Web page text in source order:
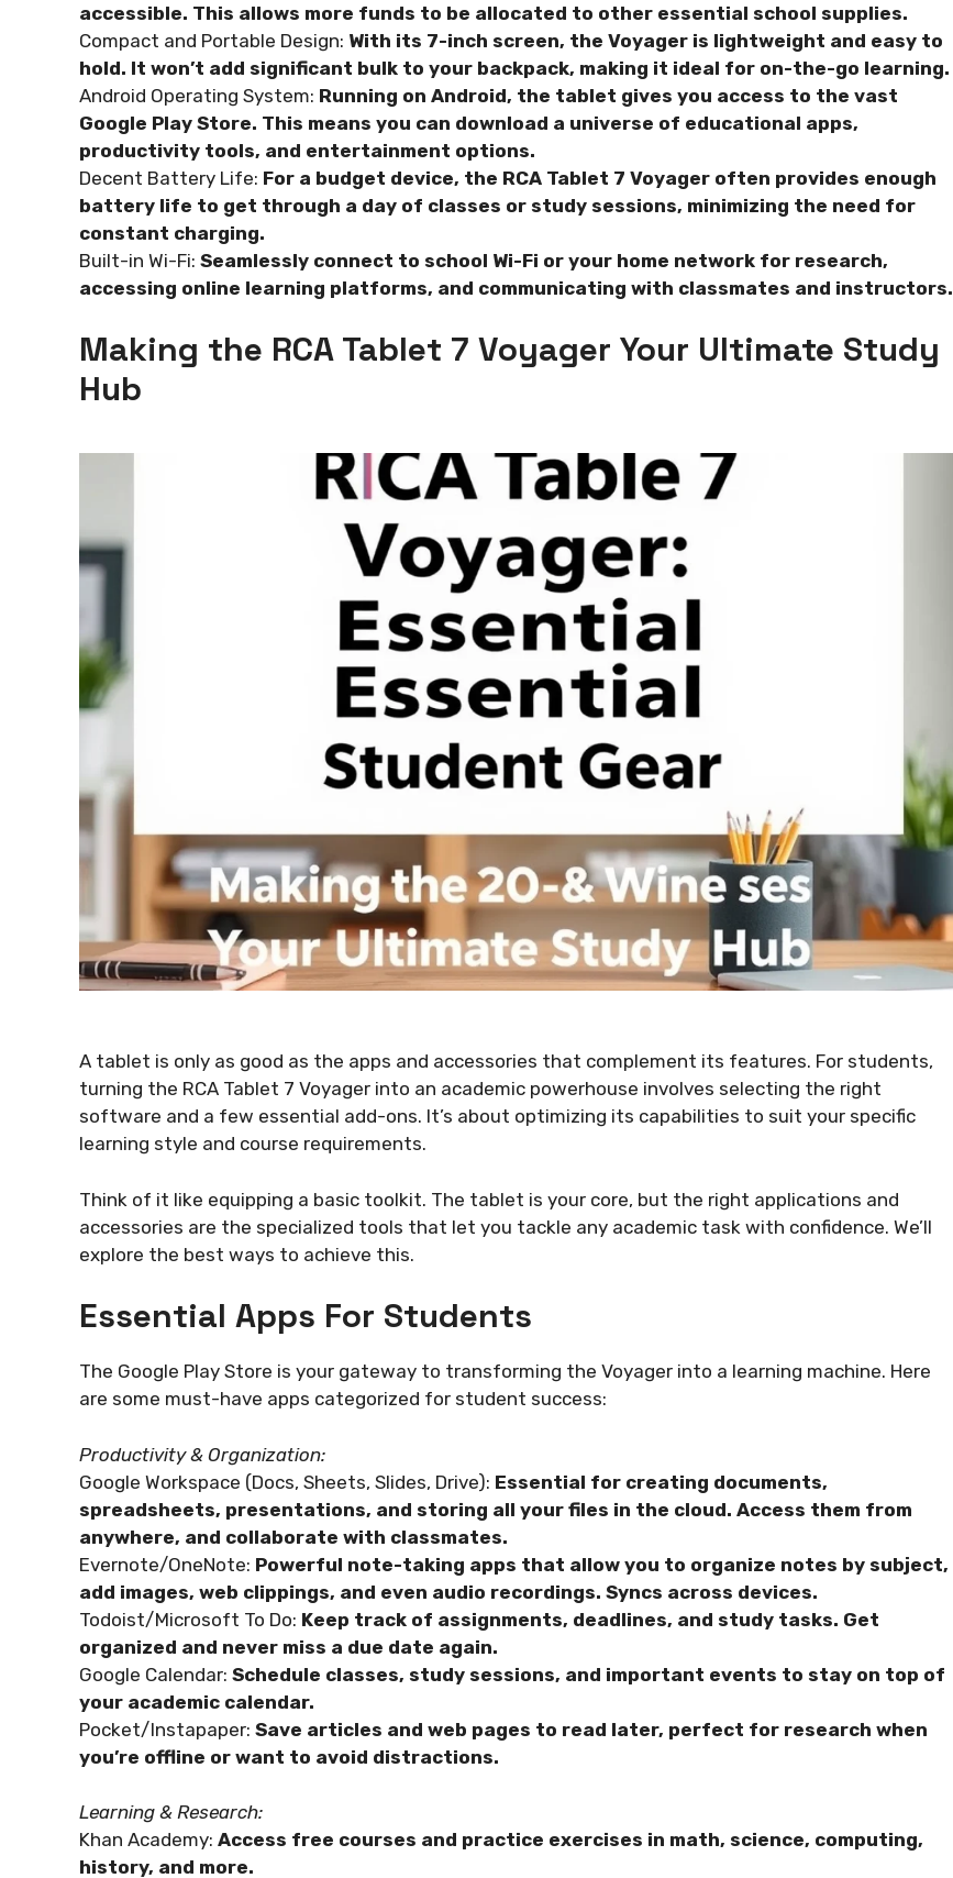
accessible. This allows more funds to be allocated to other essential school supplies.
Compact and Portable Design: With its 7-inch screen, the Voyager is lightweight and easy to
hold. It won’t add significant bulk to your backpack, making it ideal for on-the-go learning.
Android Operating System: Running on Android, the tablet gives you access to the vast
Google Play Store. This means you can download a universe of educational apps,
productivity tools, and entertainment options.
Decent Battery Life: For a budget device, the RCA Tablet 7 Voyager often provides enough
battery life to get through a day of classes or study sessions, minimizing the need for
constant charging.
Built-in Wi-Fi: Seamlessly connect to school Wi-Fi or your home network for research,
accessing online learning platforms, and communicating with classmates and instructors.
Making the RCA Tablet 7 Voyager Your Ultimate Study
Hub
A tablet is only as good as the apps and accessories that complement its features. For students,
turning the RCA Tablet 7 Voyager into an academic powerhouse involves selecting the right
software and a few essential add-ons. It’s about optimizing its capabilities to suit your specific
learning style and course requirements.
Think of it like equipping a basic toolkit. The tablet is your core, but the right applications and
accessories are the specialized tools that let you tackle any academic task with confidence. We’ll
explore the best ways to achieve this.
Essential Apps For Students
The Google Play Store is your gateway to transforming the Voyager into a learning machine. Here
are some must-have apps categorized for student success:
Productivity & Organization:
Google Workspace (Docs, Sheets, Slides, Drive): Essential for creating documents,
spreadsheets, presentations, and storing all your files in the cloud. Access them from
anywhere, and collaborate with classmates.
Evernote/OneNote: Powerful note-taking apps that allow you to organize notes by subject,
add images, web clippings, and even audio recordings. Syncs across devices.
Todoist/Microsoft To Do: Keep track of assignments, deadlines, and study tasks. Get
organized and never miss a due date again.
Google Calendar: Schedule classes, study sessions, and important events to stay on top of
your academic calendar.
Pocket/Instapaper: Save articles and web pages to read later, perfect for research when
you’re offline or want to avoid distractions.
Learning & Research:
Khan Academy: Access free courses and practice exercises in math, science, computing,
history, and more.